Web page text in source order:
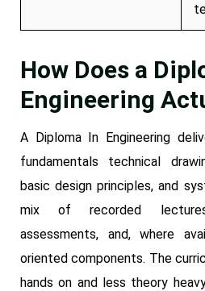
How Does a
Engineering
A Diploma In Engineering
fundamentals technical
basic design principles, and
mix of recorded
assessments, and, where
oriented components. The
hands on and less theory